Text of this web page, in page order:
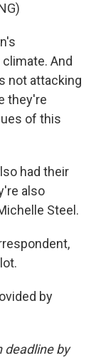
And
not attacking
they're
of this
had their
also
Steel.
by
deadline by